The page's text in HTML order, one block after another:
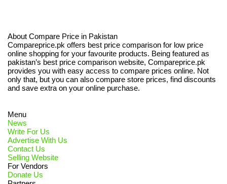
About Compare Price in Pakistan
Compareprice.pk offers best price comparison for low price
online shopping for your favourite products. Being featured as
pakistan’s best price comparison website, Compareprice.pk
provides you with easy access to compare prices online. Not
only that, but you can also compare store prices, find discounts
and save extra on your online purchase.
Menu
News
Write For Us
Advertise With Us
Contact Us
Selling Website
For Vendors
Donate Us